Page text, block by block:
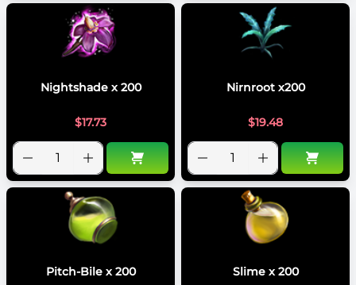
Nightshade x 200
$17.73
Nirnroot x200
$19.48
Pitch-Bile x 200 Slime x 200